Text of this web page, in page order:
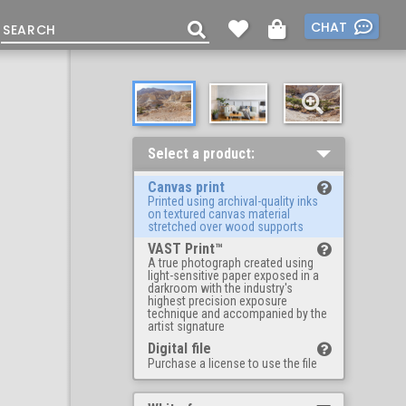
CHAT
Select a product:
Canvas print
Printed using archival-quality inks
on textured canvas material
stretched over wood supports
VAST Print™
A true photograph created using
light-sensitive paper exposed in a
darkroom with the industry's
highest precision exposure
technique and accompanied by the
artist signature
Digital file
Purchase a license to use the file